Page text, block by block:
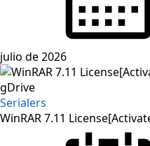
julio de 2026
Serialers
WinRAR 7.11